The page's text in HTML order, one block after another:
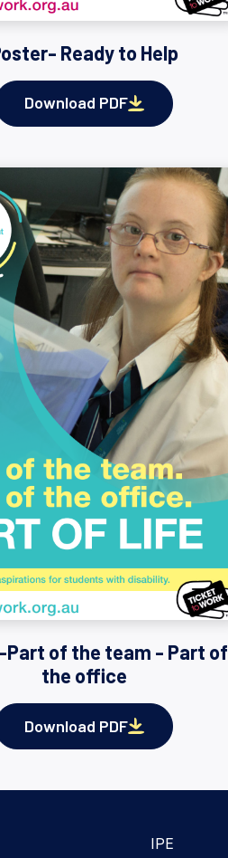
Ready to Help
Download PDF
Part of the team - Part of
the office
Download PDF
IPE